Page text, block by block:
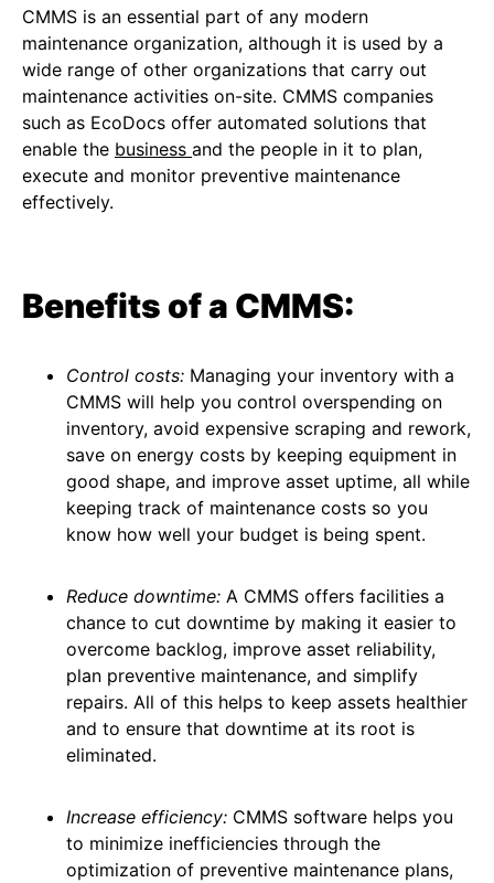
CMMS is an essential part of any modern
maintenance organization, although it is used by a
wide range of other organizations that carry out
maintenance activities on-site. CMMS companies
such as EcoDocs offer automated solutions that
enable the business and the people in it to plan,
execute and monitor preventive maintenance
effectively.
Benefits of a CMMS:
Control costs: Managing your inventory with a
CMMS will help you control overspending on
inventory, avoid expensive scraping and rework,
save on energy costs by keeping equipment in
good shape, and improve asset uptime, all while
keeping track of maintenance costs so you
know how well your budget is being spent.
Reduce downtime: A CMMS offers facilities a
chance to cut downtime by making it easier to
overcome backlog, improve asset reliability,
plan preventive maintenance, and simplify
repairs. All of this helps to keep assets healthier
and to ensure that downtime at its root is
eliminated.
Increase efficiency: CMMS software helps you
to minimize inefficiencies through the
optimization of preventive maintenance plans,